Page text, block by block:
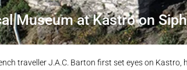
Museum at Kastro on
traveller J.A.C. Barton first set eyes on